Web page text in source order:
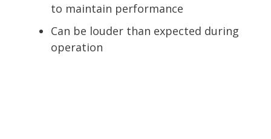
to maintain performance
Can be louder than expected during
operation